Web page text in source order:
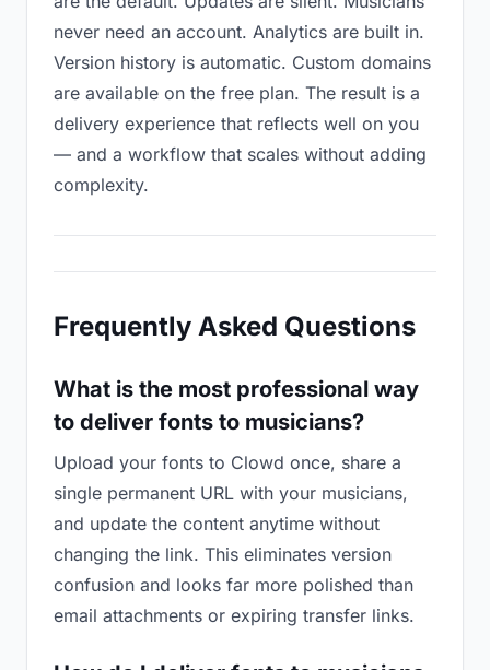
never need an account. Analytics are built in.
Version history is automatic. Custom domains
are available on the free plan. The result is a
delivery experience that reflects well on you
— and a workflow that scales without adding
complexity.
Frequently Asked Questions
What is the most professional way
to deliver fonts to musicians?
Upload your fonts to Clowd once, share a
single permanent URL with your musicians,
and update the content anytime without
changing the link. This eliminates version
confusion and looks far more polished than
email attachments or expiring transfer links.